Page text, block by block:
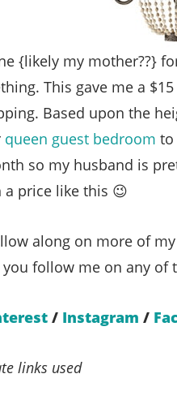
{likely my mother??}
This gave me a
Based upon the
queen guest bedroom to
so my husband is
a price like this 😉
along on more of
you follow me on any of
/ Instagram /
links used